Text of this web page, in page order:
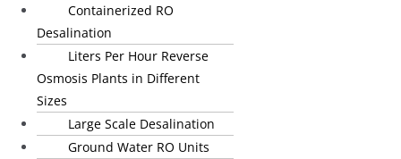
Containerized RO
Desalination
Liters Per Hour Reverse
Osmosis Plants in Different
Sizes
Large Scale Desalination
Ground Water RO Units